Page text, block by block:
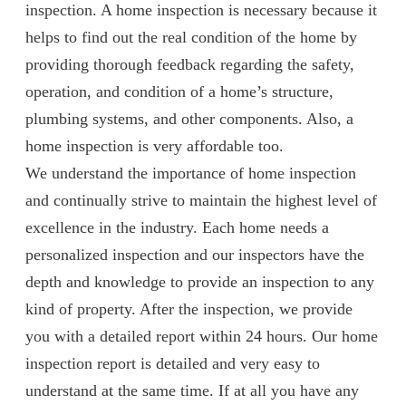
inspection. A home inspection is necessary because it
helps to find out the real condition of the home by
providing thorough feedback regarding the safety,
operation, and condition of a home’s structure,
plumbing systems, and other components. Also, a
home inspection is very affordable too.
We understand the importance of home inspection
and continually strive to maintain the highest level of
excellence in the industry. Each home needs a
personalized inspection and our inspectors have the
depth and knowledge to provide an inspection to any
kind of property. After the inspection, we provide
you with a detailed report within 24 hours. Our home
inspection report is detailed and very easy to
understand at the same time. If at all you have any